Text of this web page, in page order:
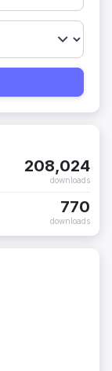
208,024
downloads
770
downloads